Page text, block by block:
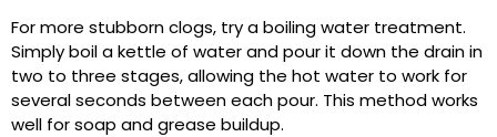
For more stubborn clogs, try a boiling water treatment.
Simply boil a kettle of water and pour it down the drain in
two to three stages, allowing the hot water to work for
several seconds between each pour. This method works
well for soap and grease buildup.